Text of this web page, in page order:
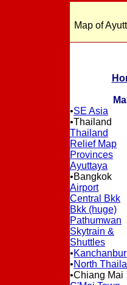
Map of
•SE Asia
•Thailand
Thailand
Relief Map
Provinces
Ayuttaya
•Bangkok
Airport
Central Bkk
Bkk (huge)
Pathumwan
Skytrain &
Shuttles
•
•North
•Chiang Mai